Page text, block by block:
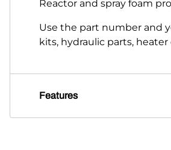
Gusmer D Gun & AR-C/D
Paint Spray Guns & Parts
Reactor and spray foam
Use the part number and
kits, hydraulic parts,
Features